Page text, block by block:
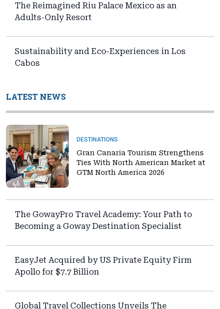
The Reimagined Riu Palace Mexico as an
Adults-Only Resort
Sustainability and Eco-Experiences in Los
Cabos
LATEST NEWS
DESTINATIONS
Gran Canaria Tourism Strengthens
Ties With North American Market at
GTM North America 2026
The GowayPro Travel Academy: Your Path to
Becoming a Goway Destination Specialist
EasyJet Acquired by US Private Equity Firm
Apollo for $7.7 Billion
Global Travel Collections Unveils The